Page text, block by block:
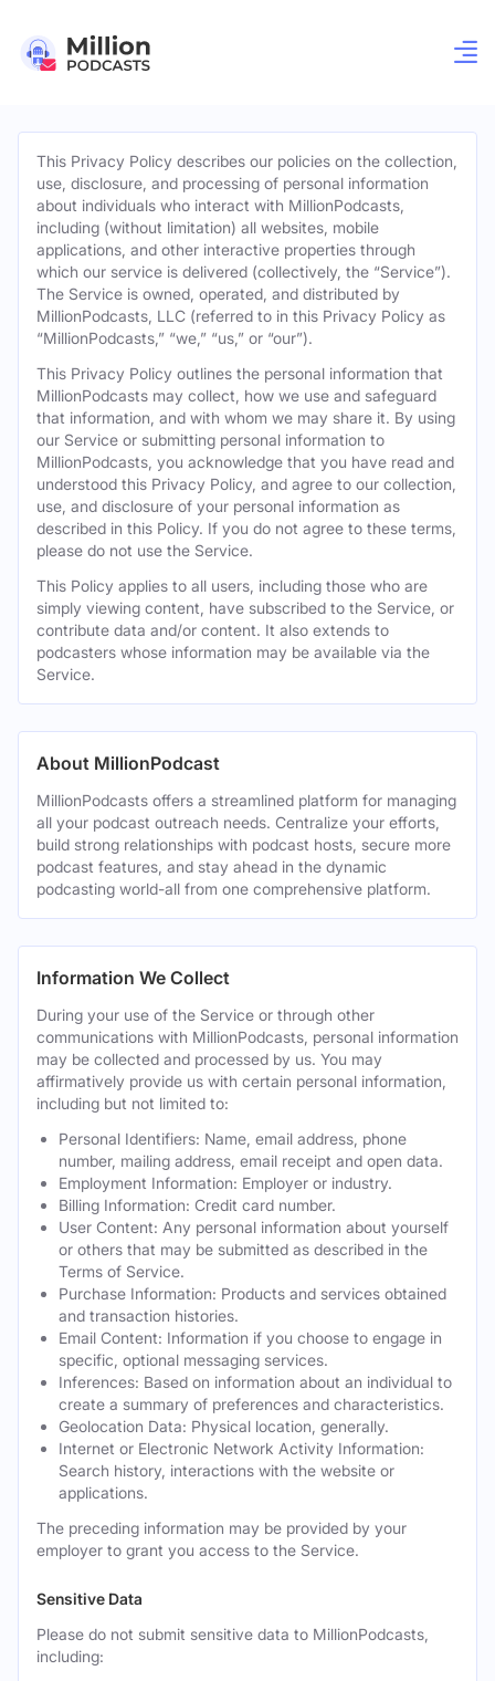
This Privacy Policy describes our policies on the collection,
use, disclosure, and processing of personal information
about individuals who interact with MillionPodcasts,
including (without limitation) all websites, mobile
applications, and other interactive properties through
which our service is delivered (collectively, the “Service”).
The Service is owned, operated, and distributed by
MillionPodcasts, LLC (referred to in this Privacy Policy as
“MillionPodcasts,” “we,” “us,” or “our”).
This Privacy Policy outlines the personal information that
MillionPodcasts may collect, how we use and safeguard
that information, and with whom we may share it. By using
our Service or submitting personal information to
MillionPodcasts, you acknowledge that you have read and
understood this Privacy Policy, and agree to our collection,
use, and disclosure of your personal information as
described in this Policy. If you do not agree to these terms,
please do not use the Service.
This Policy applies to all users, including those who are
simply viewing content, have subscribed to the Service, or
contribute data and/or content. It also extends to
podcasters whose information may be available via the
Service.
About MillionPodcast
MillionPodcasts offers a streamlined platform for managing
all your podcast outreach needs. Centralize your efforts,
build strong relationships with podcast hosts, secure more
podcast features, and stay ahead in the dynamic
podcasting world-all from one comprehensive platform.
Information We Collect
During your use of the Service or through other
communications with MillionPodcasts, personal information
may be collected and processed by us. You may
affirmatively provide us with certain personal information,
including but not limited to:
Personal Identifiers: Name, email address, phone
number, mailing address, email receipt and open data.
Employment Information: Employer or industry.
Billing Information: Credit card number.
User Content: Any personal information about yourself
or others that may be submitted as described in the
Terms of Service.
Purchase Information: Products and services obtained
and transaction histories.
Email Content: Information if you choose to engage in
specific, optional messaging services.
Inferences: Based on information about an individual to
create a summary of preferences and characteristics.
Geolocation Data: Physical location, generally.
Internet or Electronic Network Activity Information:
Search history, interactions with the website or
applications.
The preceding information may be provided by your
employer to grant you access to the Service.
Sensitive Data
Please do not submit sensitive data to MillionPodcasts,
including: